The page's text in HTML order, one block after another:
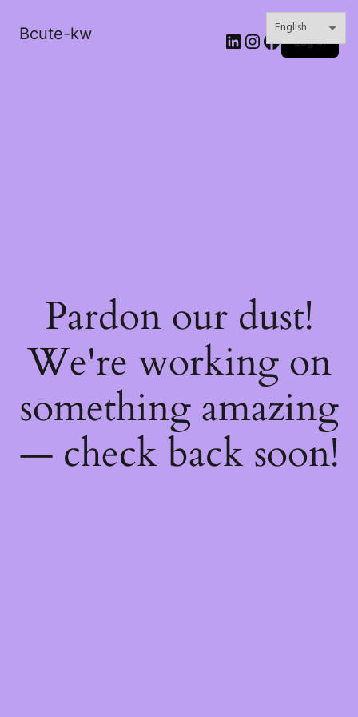
Bcute-kw LinkedIn
Instagram
Facebook
Log in
Pardon our dust!
We're working on
something amazing
— check back soon!